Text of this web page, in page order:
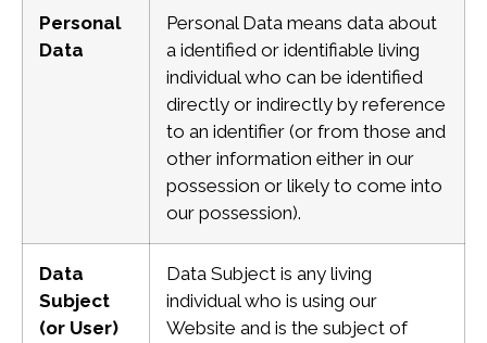
Personal
Data
Personal Data means data about
a identified or identifiable living
individual who can be identified
directly or indirectly by reference
to an identifier (or from those and
other information either in our
possession or likely to come into
our possession).
Data
Subject
(or User)
Data Subject is any living
individual who is using our
Website and is the subject of